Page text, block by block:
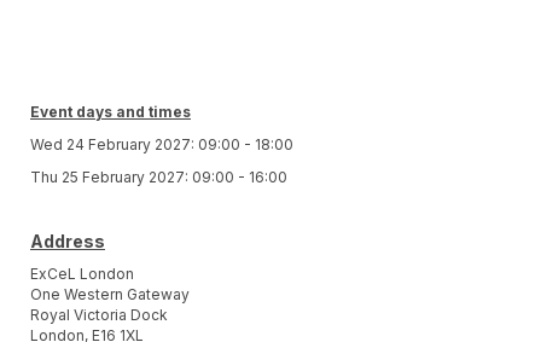
Event days and times
Wed 24 February 2027: 09:00 - 18:00
Thu 25 February 2027: 09:00 - 16:00
Address
ExCeL London
One Western Gateway
Royal Victoria Dock
London, E16 1XL